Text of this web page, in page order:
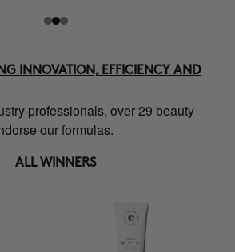
INNOVATION, EFFICIENCY AND
professionals, over 29 beauty
our formulas.
ALL WINNERS